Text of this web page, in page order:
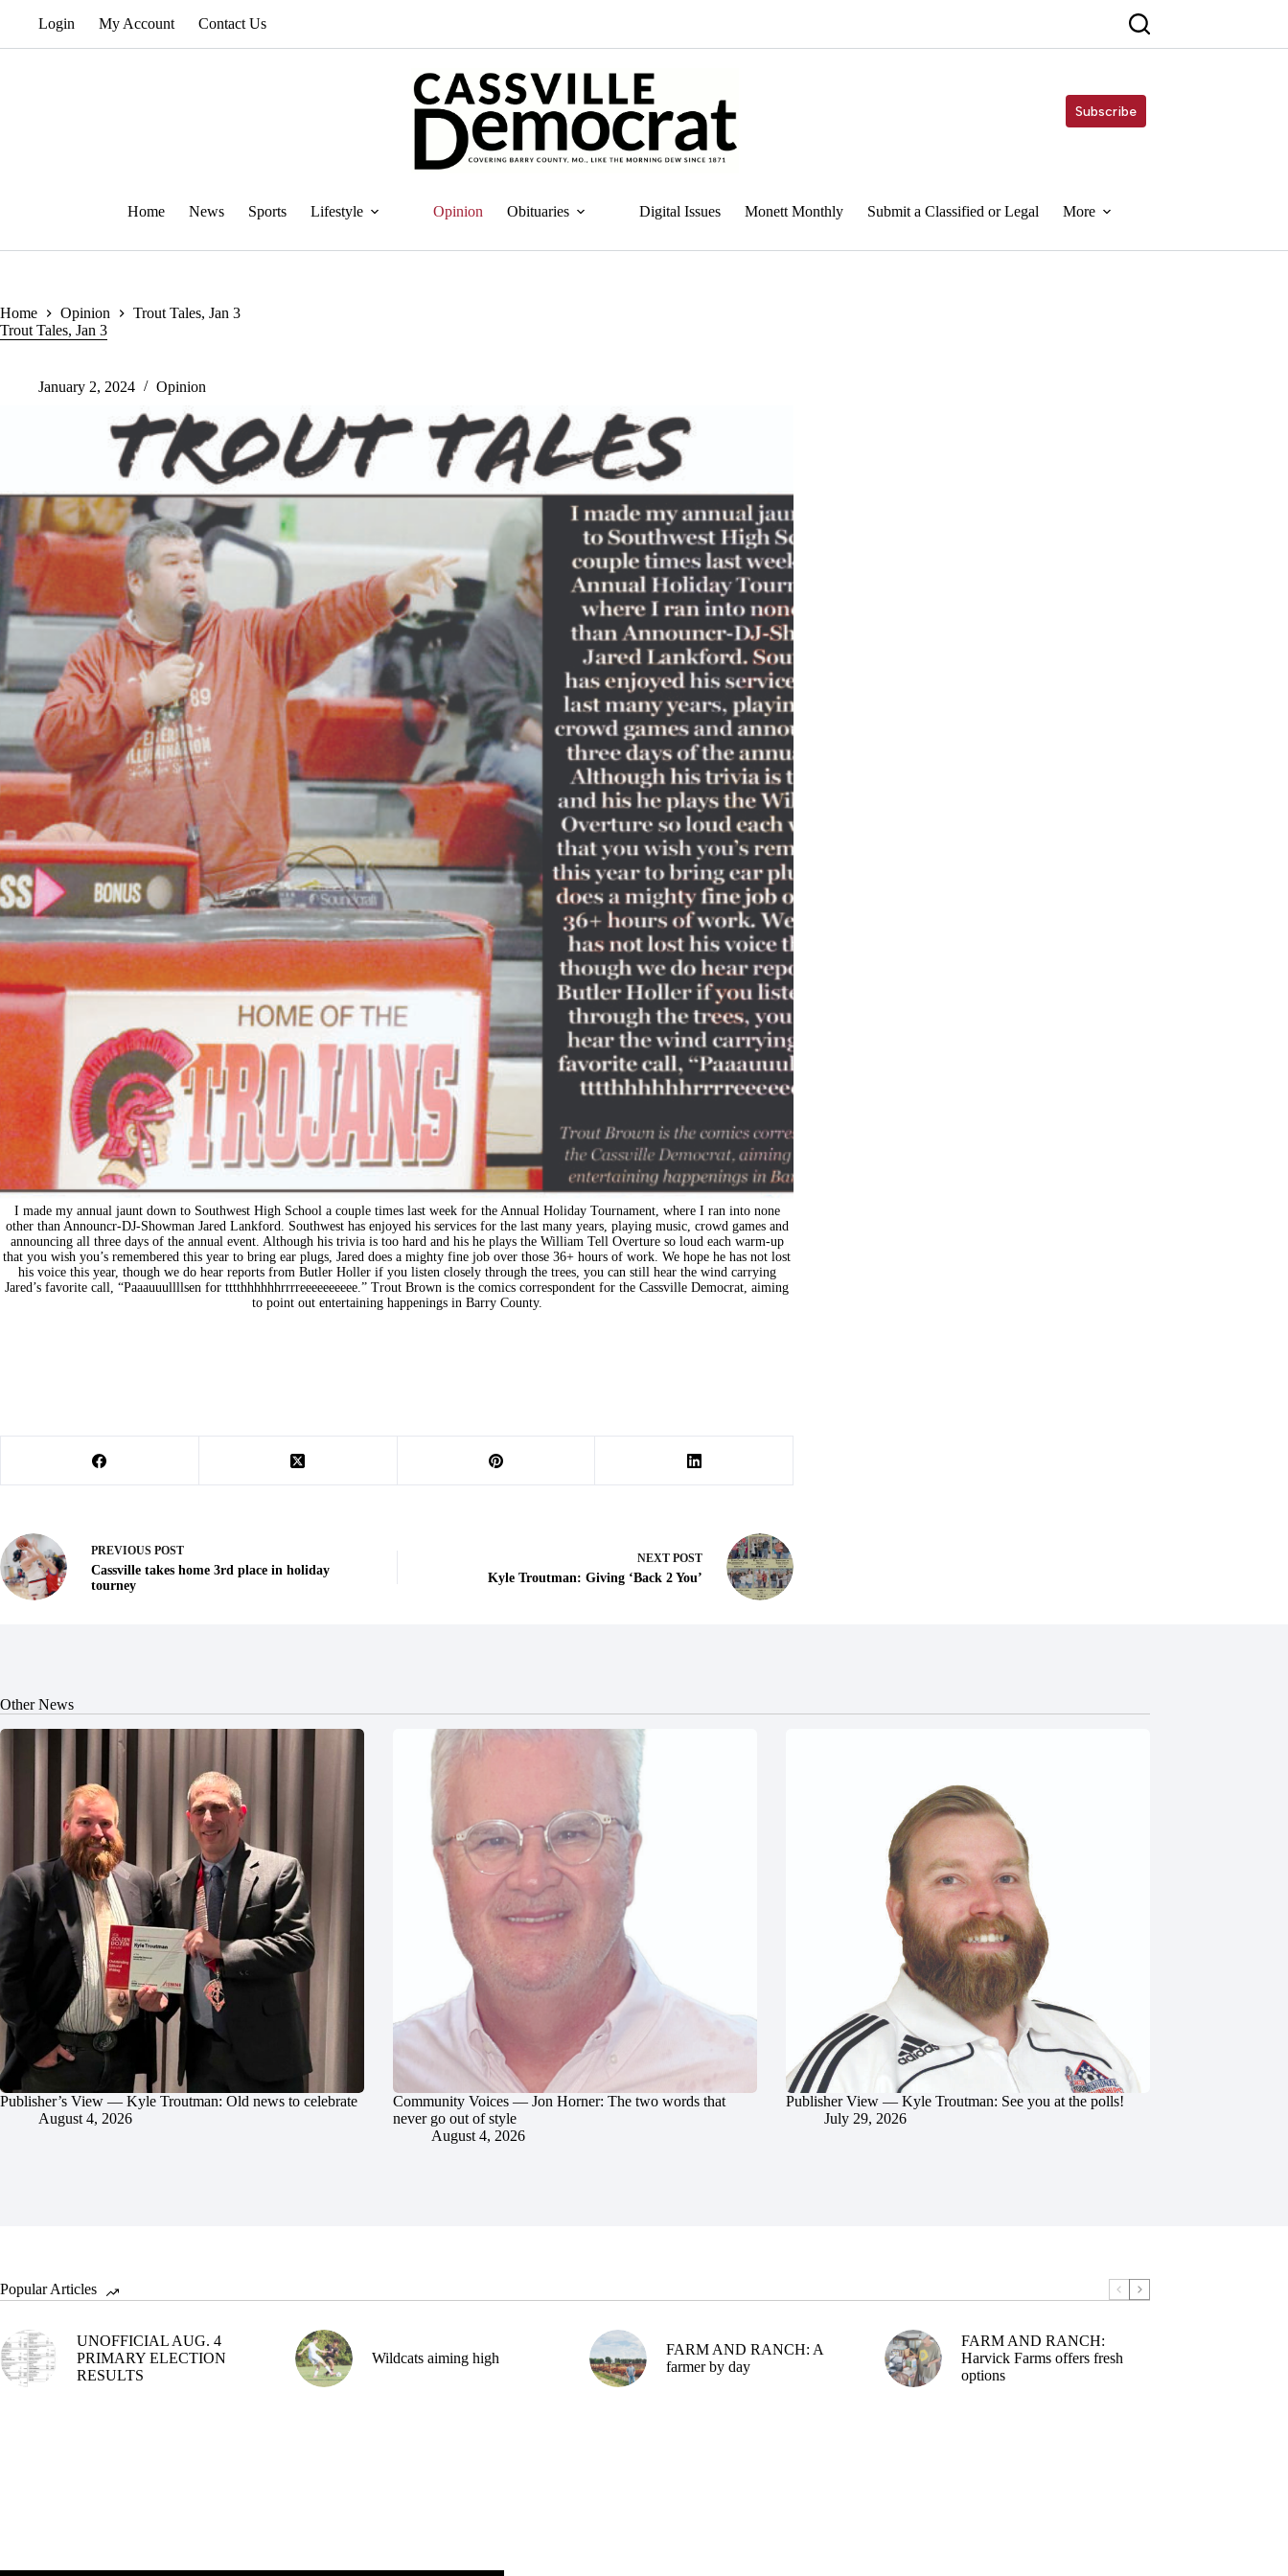
Login My Account Contact Us
Subscribe
Home News Sports Lifestyle Opinion Obituaries Digital Issues Monett Monthly Submit a Classified or Legal More
Home Opinion
Trout Tales, Jan 3
Trout Tales, Jan 3
January 2, 2024 Opinion
I made my annual jaunt down to Southwest High School a couple times last week for the Annual Holiday Tournament, where I ran into none
other than Announcr-DJ-Showman Jared Lankford. Southwest has enjoyed his services for the last many years, playing music, crowd games and
announcing all three days of the annual event. Although his trivia is too hard and his he plays the William Tell Overture so loud each warm-up
that you wish you’s remembered this year to bring ear plugs, Jared does a mighty fine job over those 36+ hours of work. We hope he has not lost
his voice this year, though we do hear reports from Butler Holler if you listen closely through the trees, you can still hear the wind carrying
Jared’s favorite call, “Paaauuullllsen for tttthhhhhhrrrreeeeeeeeee.” Trout Brown is the comics correspondent for the Cassville Democrat, aiming
to point out entertaining happenings in Barry County.
PREVIOUS POST
Cassville takes home 3rd place in holiday
tourney
NEXT POST
Kyle Troutman: Giving ‘Back 2 You’
Other News
Publisher’s View — Kyle Troutman: Old news to celebrate
August 4, 2026
Community Voices — Jon Horner: The two words that
never go out of style
August 4, 2026
Publisher View — Kyle Troutman: See you at the polls!
July 29, 2026
Popular Articles
UNOFFICIAL AUG. 4
PRIMARY ELECTION
RESULTS
Wildcats aiming high
FARM AND RANCH: A
farmer by day
FARM AND RANCH:
Harvick Farms offers fresh
options